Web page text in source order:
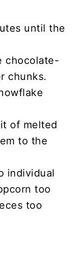
until the
chocolate-
chunks.
of melted
to the
individual
too
too